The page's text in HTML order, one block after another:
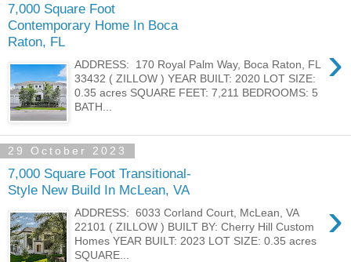
7,000 Square Foot
Contemporary Home In Boca
Raton, FL
›
ADDRESS: 170 Royal Palm Way, Boca Raton, FL
33432 ( ZILLOW ) YEAR BUILT: 2020 LOT SIZE:
0.35 acres SQUARE FEET: 7,211 BEDROOMS: 5
BATH...
29 October 2023
7,000 Square Foot Transitional-
Style New Build In McLean, VA
›
ADDRESS: 6033 Corland Court, McLean, VA
22101 ( ZILLOW ) BUILT BY: Cherry Hill Custom
Homes YEAR BUILT: 2023 LOT SIZE: 0.35 acres
SQUARE...